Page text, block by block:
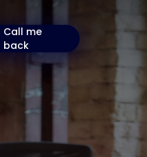
Call me
back